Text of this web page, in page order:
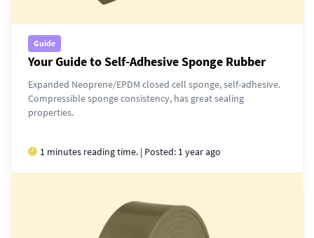
Guide
Your Guide to Self-Adhesive Sponge Rubber
Expanded Neoprene/EPDM closed cell sponge, self-adhesive.
Compressible sponge consistency, has great sealing
properties.
1 minutes reading time. | Posted: 1 year ago